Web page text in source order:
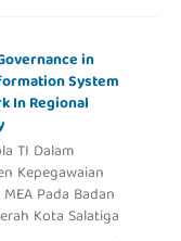
in
System
In Regional
TI Dalam
Kepegawaian
Pada Badan
Kota Salatiga